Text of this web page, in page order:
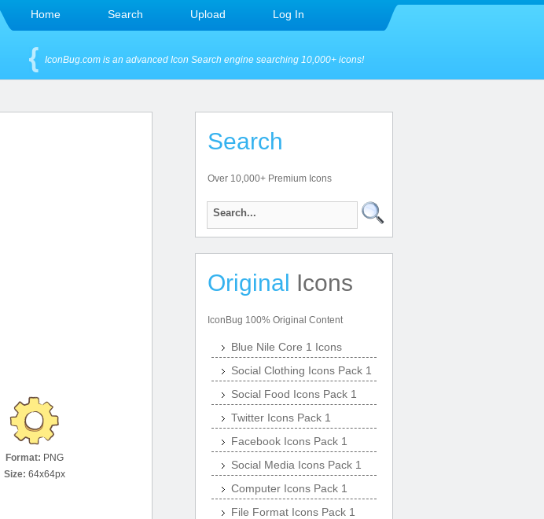
Home Search Upload Log In
IconBug.com is an advanced Icon Search engine searching 10,000+ icons!
Format: PNG
Size: 64x64px
Search
Over 10,000+ Premium Icons
Original Icons
IconBug 100% Original Content
Blue Nile Core 1 Icons
Social Clothing Icons Pack 1
Social Food Icons Pack 1
Twitter Icons Pack 1
Facebook Icons Pack 1
Social Media Icons Pack 1
Computer Icons Pack 1
File Format Icons Pack 1